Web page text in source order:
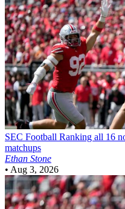
SEC Football Ranking all 16
matchups
Ethan Stone
• Aug 3, 2026